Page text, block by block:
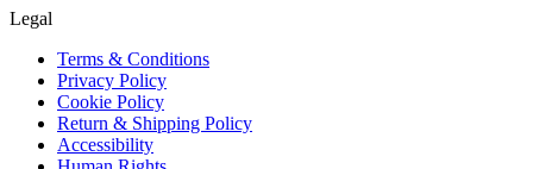
Legal
Terms & Conditions
Privacy Policy
Cookie Policy
Return & Shipping Policy
Accessibility